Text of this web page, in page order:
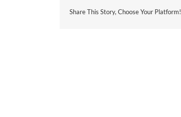
Share This Story, Choose Your Platform!